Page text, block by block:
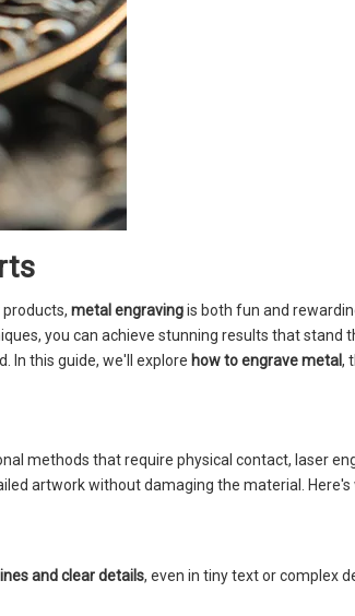
metal engravingis both fun and
you can achieve stunning results that stand
In this guide, we'll explore how to engrave metal,
methods that require physical contact, laser
artwork without damaging the material. Here's
and clear details, even in tiny text or complex